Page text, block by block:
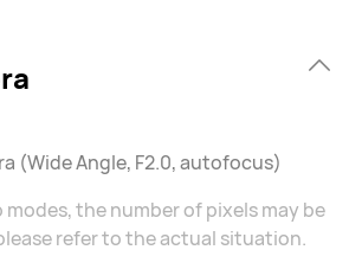
(Wide Angle, F2.0, autofocus)
the number of pixels may be
refer to the actual situation.